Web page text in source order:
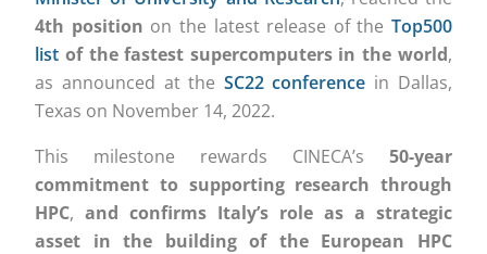
4th position on the latest release of the Top500
list of the fastest supercomputers in the world,
as announced at the SC22 conference in Dallas,
Texas on November 14, 2022.
This milestone rewards CINECA’s 50-year
commitment to supporting research through
HPC,and confirms Italy’s role as a strategic
asset in the building of the European HPC